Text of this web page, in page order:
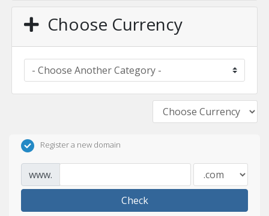
Choose Currency
Register a new domain
www.
Check